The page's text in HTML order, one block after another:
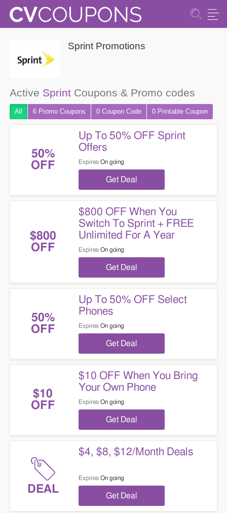
Sprint Promotions
Active SprintCoupons & Promo codes
All 6 Promo Coupons 0 CouponCode 0 Printable Coupon
50%
OFF
Up To 50% OFF Sprint
Offers
Expires On going
Get Deal
$800
OFF
$800 OFF When You
Switch To Sprint + FREE
Unlimited For A Year
Expires On going
Get Deal
50%
OFF
Up To 50% OFF Select
Phones
Expires On going
Get Deal
$10
OFF
$10 OFF When You Bring
Your Own Phone
Expires On going
Get Deal
DEAL
$4, $8, $12/Month Deals
Expires On going
Get Deal